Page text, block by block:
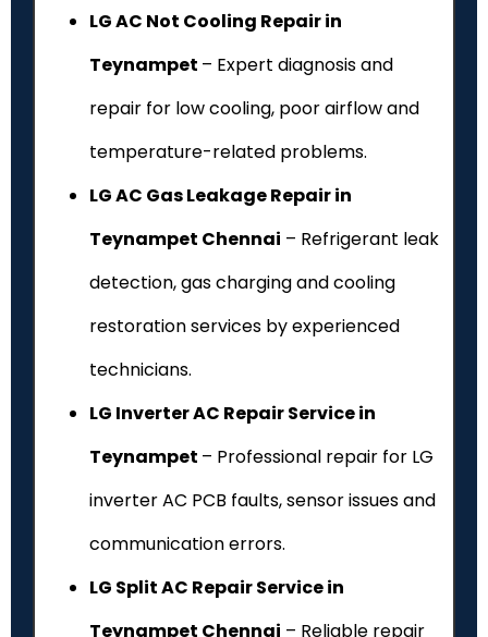
LG AC Not Cooling Repair in
Teynampet – Expert diagnosis and
repair for low cooling, poor airflow and
temperature-related problems.
LG AC Gas Leakage Repair in
Teynampet Chennai – Refrigerant leak
detection, gas charging and cooling
restoration services by experienced
technicians.
LG Inverter AC Repair Service in
Teynampet – Professional repair for LG
inverter AC PCB faults, sensor issues and
communication errors.
LG Split AC Repair Service in
Teynampet Chennai – Reliable repair